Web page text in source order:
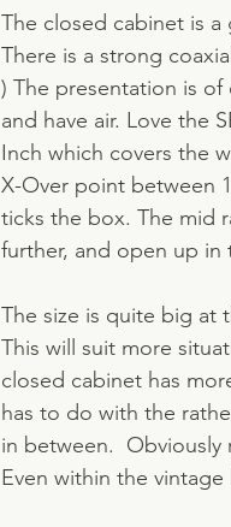
The closed cabinet is a
There is a strong
) The presentation is
and have air. Love the
Inch which covers the
X-Over point between
ticks the box. The mid
further, and open up in
The size is quite big at
This will suit more
closed cabinet has
has to do with the
in between.
Even within the